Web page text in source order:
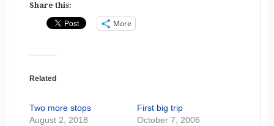
Share this:
More
Related
Two more stops
August 2, 2018
First big trip
October 7, 2006